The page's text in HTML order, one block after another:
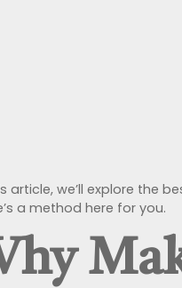
article, we’ll explore the
a method here for you.